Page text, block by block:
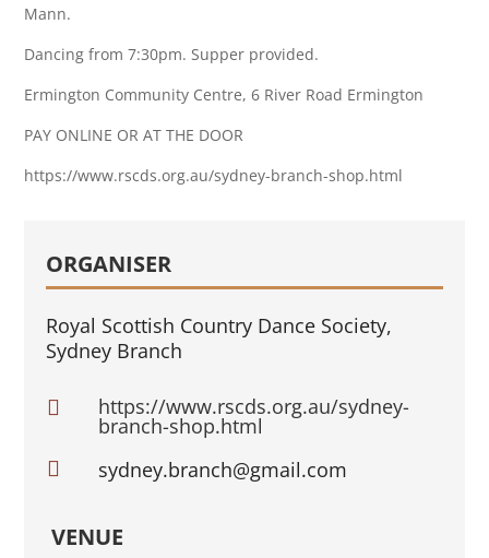
Mann.
Dancing from 7:30pm. Supper provided.
Ermington Community Centre, 6 River Road Ermington
PAY ONLINE OR AT THE DOOR
https://www.rscds.org.au/sydney-branch-shop.html
ORGANISER
Royal Scottish Country Dance Society,
Sydney Branch
 https://www.rscds.org.au/sydney-
branch-shop.html
 sydney.branch@gmail.com
VENUE